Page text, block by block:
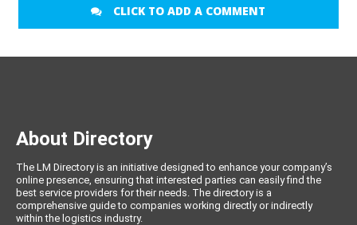
CLICK TO ADD A COMMENT
About Directory
The LM Directory is an initiative designed to enhance your company’s
online presence, ensuring that interested parties can easily find the
best service providers for their needs. The directory is a
comprehensive guide to companies working directly or indirectly
within the logistics industry.